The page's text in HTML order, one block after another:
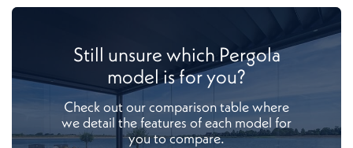
Still unsure which Pergola
model is for you?
Check out our comparison table where
we detail the features of each model for
you to compare.